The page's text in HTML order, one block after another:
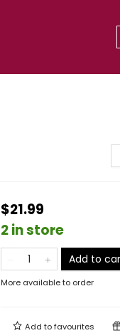
$21.99
2 in store
Add to
More available to order
Add tofavourites